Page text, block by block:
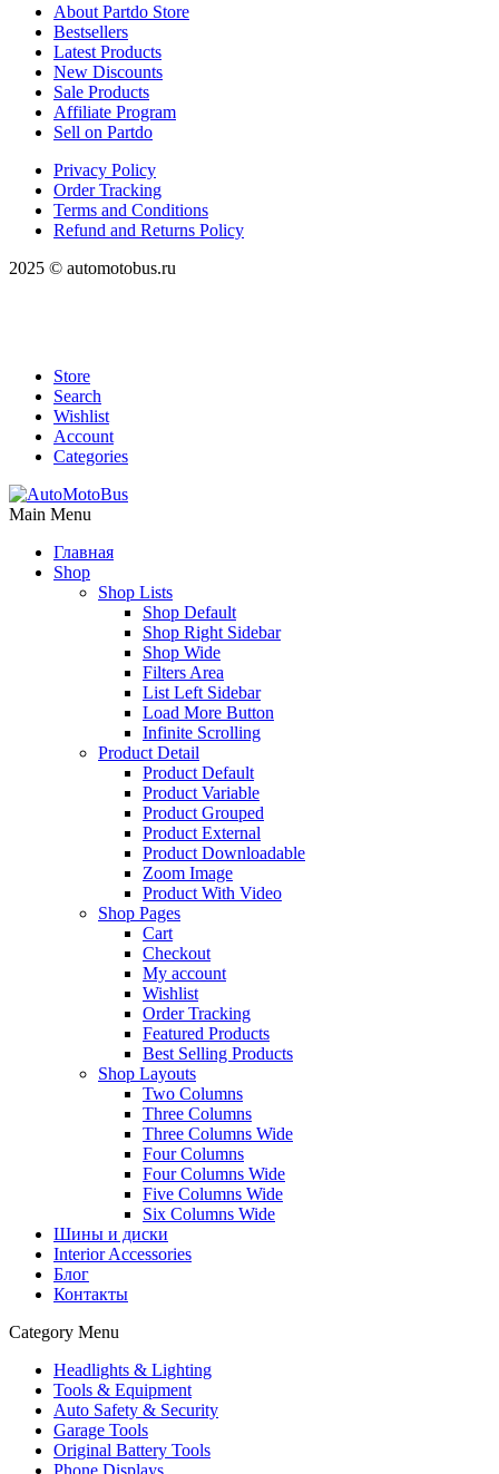
About Partdo Store
Bestsellers
Latest Products
New Discounts
Sale Products
Affiliate Program
Sell on Partdo
Privacy Policy
Order Tracking
Terms and Conditions
Refund and Returns Policy
2025 © automotobus.ru
Store
Search
Wishlist
Account
Categories
Main Menu
Главная
Shop
Shop Lists
Shop Default
Shop Right Sidebar
Shop Wide
Filters Area
List Left Sidebar
Load More Button
Infinite Scrolling
Product Detail
Product Default
Product Variable
Product Grouped
Product External
Product Downloadable
Zoom Image
Product With Video
Shop Pages
Cart
Checkout
My account
Wishlist
Order Tracking
Featured Products
Best Selling Products
Shop Layouts
Two Columns
Three Columns
Three Columns Wide
Four Columns
Four Columns Wide
Five Columns Wide
Six Columns Wide
Шины и диски
Interior Accessories
Блог
Контакты
Category Menu
Headlights & Lighting
Tools & Equipment
Auto Safety & Security
Garage Tools
Original Battery Tools
Phone Displays